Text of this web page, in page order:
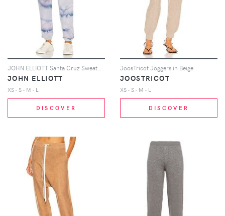
JOHN ELLIOTT Santa Cruz Sweatpant in Blue
JOHN ELLIOTT
XS - S - M - L
DISCOVER
JoosTricot Joggers in Beige
JOOSTRICOT
XS - S - M - L
DISCOVER